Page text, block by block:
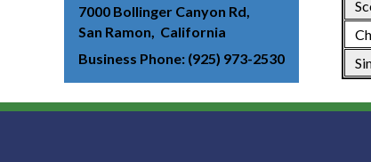
7000 Bollinger Canyon Rd
San Ramon
California
Business Phone (925) 973-2530